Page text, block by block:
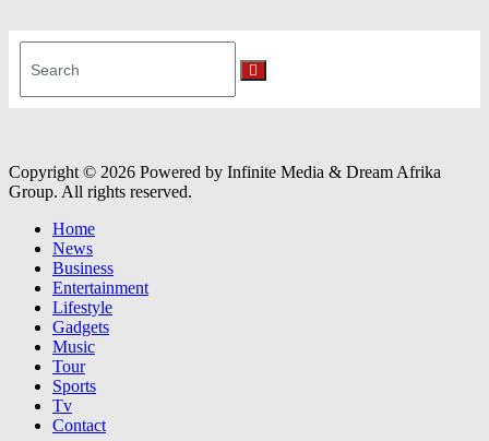
for:
Search
Copyright © 2026 Powered by Infinite Media & Dream Afrika
Group. All rights reserved.
Home
News
Business
Entertainment
Lifestyle
Gadgets
Music
Tour
Sports
Tv
Contact